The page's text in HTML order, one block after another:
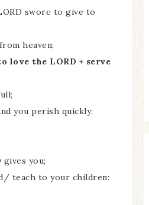
swore to give to
heaven;
love the LORD + serve
you perish quickly:
you;
teach to your children: